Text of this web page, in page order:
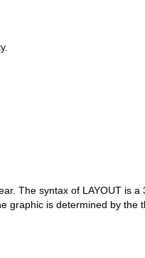
The syntax of LAYOUT is
is determined by